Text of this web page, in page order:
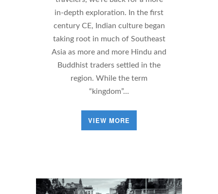
in-depth exploration. In the first
century CE, Indian culture began
taking root in much of Southeast
Asia as more and more Hindu and
Buddhist traders settled in the
region. While the term
“kingdom”…
VIEW MORE